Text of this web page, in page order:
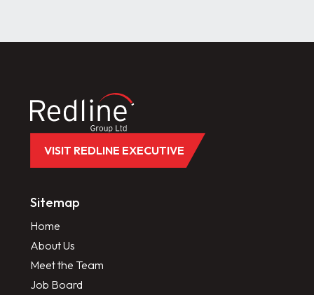
VISIT REDLINE EXECUTIVE
Sitemap
Home
About Us
Meet the Team
Job Board